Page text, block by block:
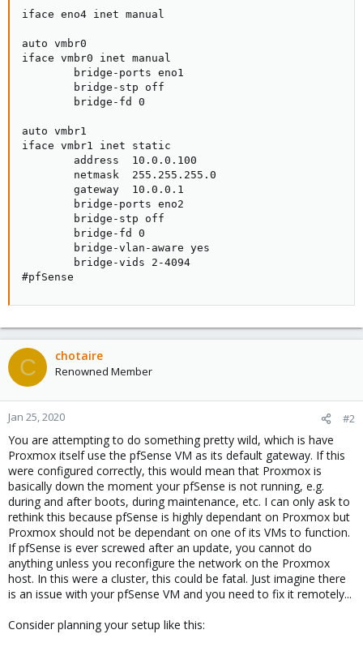
iface eno4 inet manual
auto vmbr0
iface vmbr0 inet manual
        bridge-ports eno1
        bridge-stp off
        bridge-fd 0
auto vmbr1
iface vmbr1 inet static
        address  10.0.0.100
        netmask  255.255.255.0
        gateway  10.0.0.1
        bridge-ports eno2
        bridge-stp off
        bridge-fd 0
        bridge-vlan-aware yes
        bridge-vids 2-4094
#pfSense
C chotaire
Renowned Member
Jan 25, 2020 #2
You are attempting to do something pretty wild, which is have
Proxmox itself use the pfSense VM as its default gateway. If this
were configured correctly, this would mean that Proxmox is
basically down the moment your pfSense is not running, e.g.
during and after boots, during maintenance, etc. I can only ask to
rethink this because pfSense is highly dependant on Proxmox but
Proxmox should not be dependant on one of its VMs to function.
If pfSense is ever screwed after an update, you cannot do
anything unless you reconfigure the network on the Proxmox
host. In this were a cluster, this could be fatal. Just imagine there
is an issue with your pfSense VM and you need to fix it remotely...
Consider planning your setup like this: